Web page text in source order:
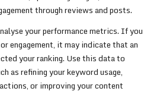
through reviews and posts.
your performance metrics. If you
engagement, it may indicate that an
your ranking. Use this data to
as refining your keyword usage,
or improving your content